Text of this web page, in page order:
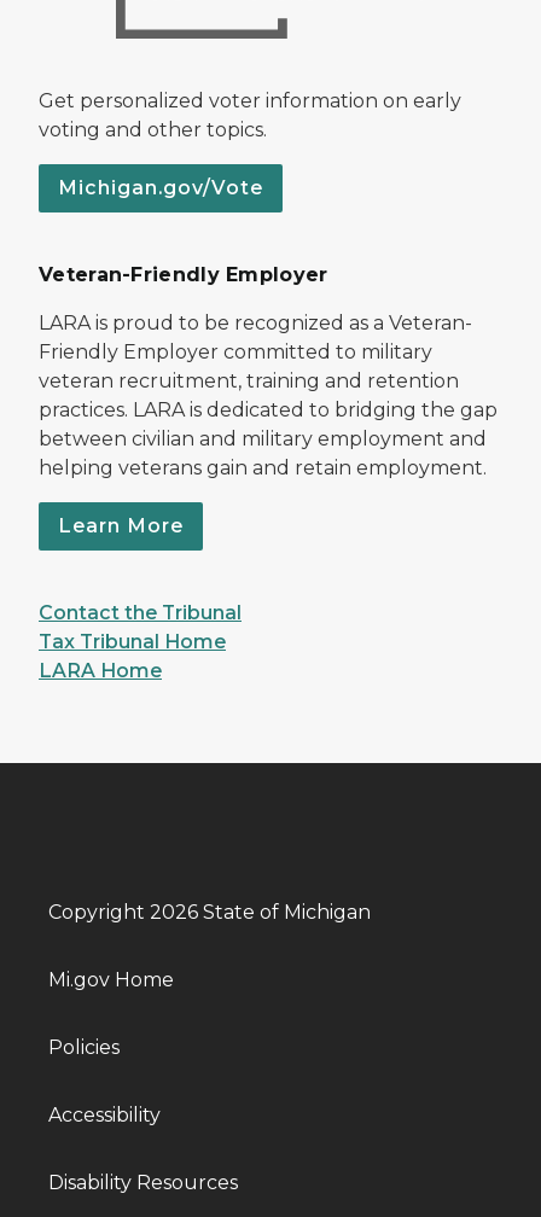
Get personalized voter information on early
voting and other topics.
Michigan.gov/Vote
Veteran-Friendly Employer
LARA is proud to be recognized as a Veteran-
Friendly Employer committed to military
veteran recruitment, training and retention
practices. LARA is dedicated to bridging the gap
between civilian and military employment and
helping veterans gain and retain employment.
Learn More
Contact the Tribunal
Tax Tribunal Home
LARA Home
Copyright 2026 State of Michigan
Mi.gov Home
Policies
Accessibility
Disability Resources